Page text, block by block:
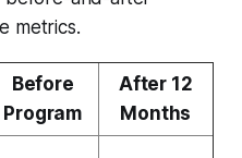
metrics.
Before
Program
After 12
Months